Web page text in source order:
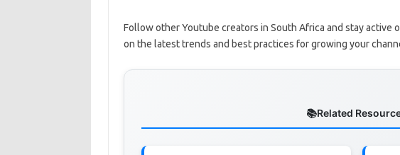
Follow other Youtube creators in South Africa and stay active
on the latest trends and best practices for growing your
Related